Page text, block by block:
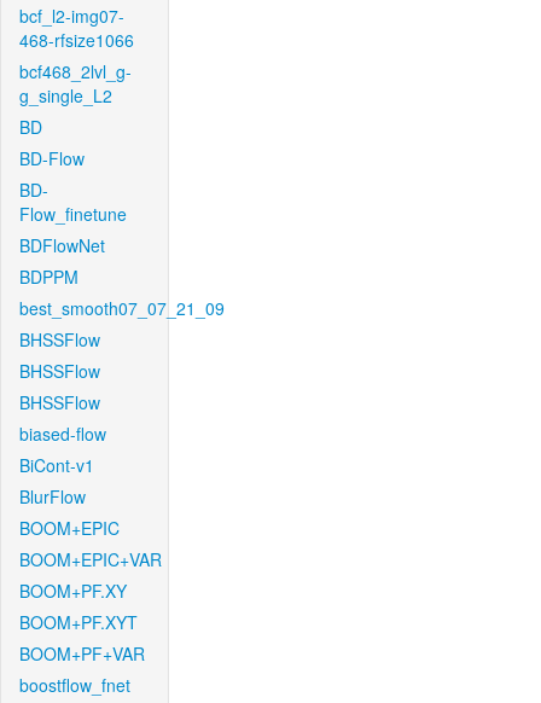
bcf_l2-img07-
468-rfsize1066
bcf468_2lvl_g-
g_single_L2
BD
BD-Flow
BD-
Flow_finetune
BDFlowNet
BDPPM
best_smooth07_07_21_09
BHSSFlow
BHSSFlow
BHSSFlow
biased-flow
BiCont-v1
BlurFlow
BOOM+EPIC
BOOM+EPIC+VAR
BOOM+PF.XY
BOOM+PF.XYT
BOOM+PF+VAR
boostflow_fnet